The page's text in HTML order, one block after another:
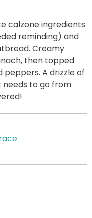
calzone ingredients
reminding) and
Creamy
then topped
peppers. A drizzle of
needs to go from